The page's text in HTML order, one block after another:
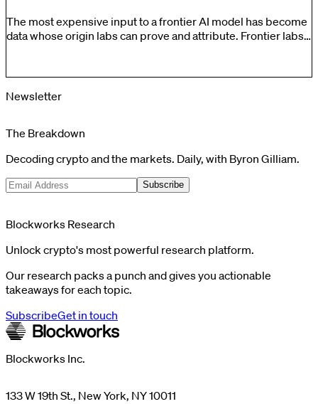
The most expensive input to a frontier AI model has become
data whose origin labs can prove and attribute. Frontier labs
undocumented and legally risky, and the cost of getting
provenance wrong runs into the billions in litigation
Newsletter
The Breakdown
Decoding crypto and the markets. Daily, with Byron Gilliam.
Subscribe
Blockworks Research
Unlock crypto's most powerful research platform.
Our research packs a punch and gives you actionable
takeaways for each topic.
SubscribeGet in touch
Blockworks Inc.
133 W 19th St., New York, NY 10011